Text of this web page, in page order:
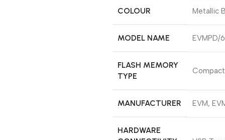
COLOUR ‎Metallic
MODEL NAME ‎EVMPD/
FLASH MEMORY
TYPE
MANUFACTURER ‎EVM,
HARDWARE